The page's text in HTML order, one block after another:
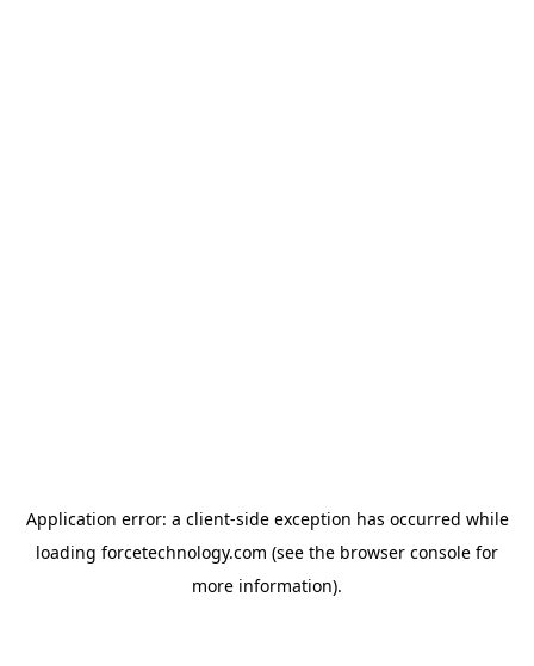
Application error: a client-side exception has occurred while
loading forcetechnology.com (see the browser console for
more information).